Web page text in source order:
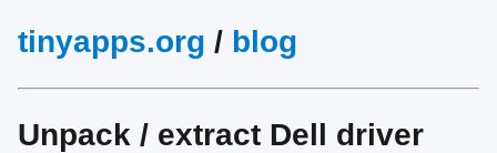
tinyapps.org / blog
Unpack / extract Dell driver